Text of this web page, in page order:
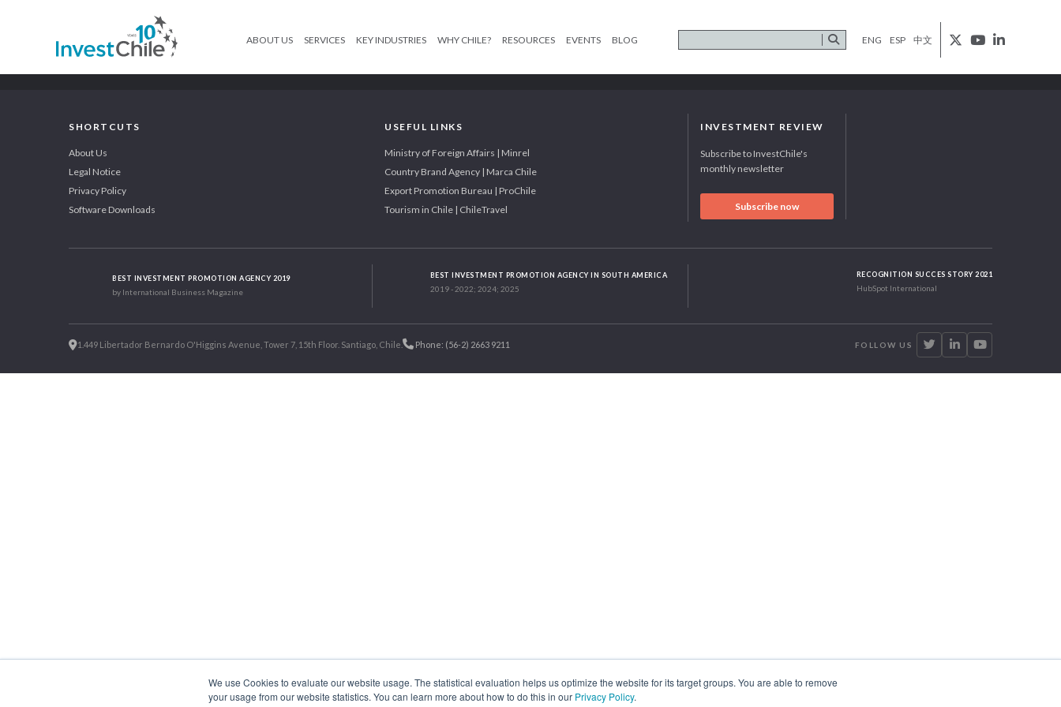
We use Cookies to evaluate our website usage. The statistical evaluation helps us optimize the website for its target groups. You are able to remove
your usage from our website statistics. You can learn more about how to do this in our Privacy Policy.
ABOUT US SERVICES KEY INDUSTRIES WHY CHILE? RESOURCES EVENTS BLOG ENG ESP 中文
SHORTCUTS
About Us
Legal Notice
Privacy Policy
Software Downloads
USEFUL LINKS
Ministry of Foreign Affairs | Minrel
Country Brand Agency | Marca Chile
Export Promotion Bureau | ProChile
Tourism in Chile | ChileTravel
INVESTMENT REVIEW
Subscribe to InvestChile's
monthly newsletter
Subscribe now
BEST INVESTMENT PROMOTION AGENCY 2019
by International Business Magazine
BEST INVESTMENT PROMOTION AGENCY IN SOUTH AMERICA
2019 - 2022; 2024; 2025
RECOGNITION SUCCES STORY 2021
HubSpot International
1.449 Libertador Bernardo O'Higgins Avenue, Tower 7, 15th Floor. Santiago, Chile. Phone: (56-2) 2663 9211 FOLLOW US